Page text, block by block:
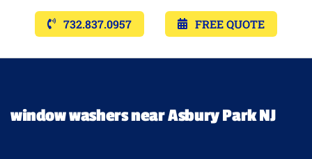
Services
Gallery’s
732.837.0957 FREE QUOTE
window washers near Asbury Park NJ